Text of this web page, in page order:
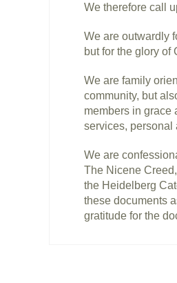
We therefore call
We are outwardly
but for the glory of
We are family
community, but
members in grace
services, personal
We are
The Nicene
the Heidelberg
these documents
gratitude for the